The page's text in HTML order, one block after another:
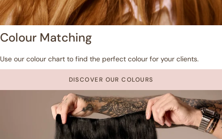
Colour Matching
Use our colour chart to find the perfect colour for your clients.
DISCOVER OUR COLOURS